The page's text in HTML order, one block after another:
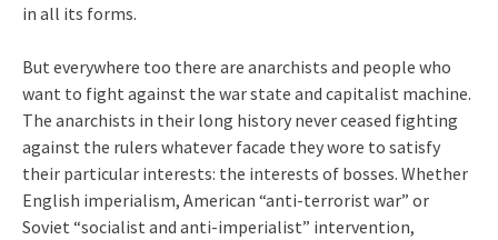
in all its forms.
But everywhere too there are anarchists and people who
want to fight against the war state and capitalist machine.
The anarchists in their long history never ceased fighting
against the rulers whatever facade they wore to satisfy
their particular interests: the interests of bosses. Whether
English imperialism, American “anti-terrorist war” or
Soviet “socialist and anti-imperialist” intervention,